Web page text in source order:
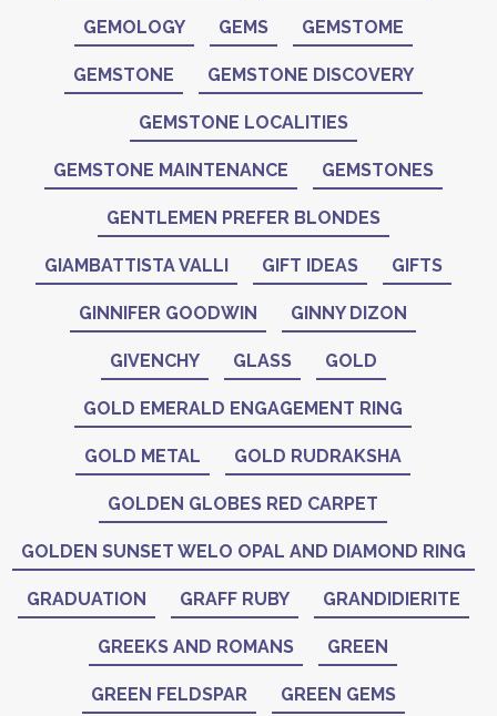
GEMOLOGY GEMS GEMSTOME
GEMSTONE GEMSTONE DISCOVERY
GEMSTONE LOCALITIES
GEMSTONE MAINTENANCE GEMSTONES
GENTLEMEN PREFER BLONDES
GIAMBATTISTA VALLI GIFT IDEAS GIFTS
GINNIFER GOODWIN GINNY DIZON
GIVENCHY GLASS GOLD
GOLD EMERALD ENGAGEMENT RING
GOLD METAL GOLD RUDRAKSHA
GOLDEN GLOBES RED CARPET
GOLDEN SUNSET WELO OPAL AND DIAMOND RING
GRADUATION GRAFF RUBY GRANDIDIERITE
GREEKS AND ROMANS GREEN
GREEN FELDSPAR GREEN GEMS